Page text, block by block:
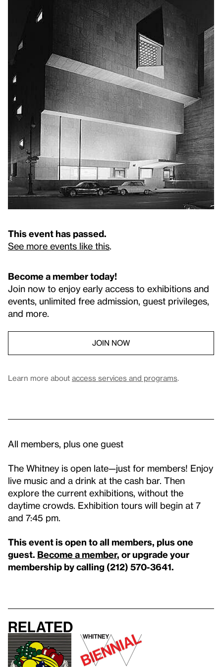
This event has passed.
See more events like this
Become a member today!
Join now to enjoy early access to exhibitions and
events, unlimited free admission, guest privileges,
and more.
JOIN NOW
Learn more about access services and programs.
All members, plus one guest
The Whitney is open late—just for members! Enjoy
live music and a drink at the cash bar. Then
explore the current exhibitions, without the
daytime crowds. Exhibition tours will begin at 7
and 7:45 pm.
This event is open to all members, plus one
guest. Become a member, or upgrade your
membership by calling (212) 570-3641.
Related